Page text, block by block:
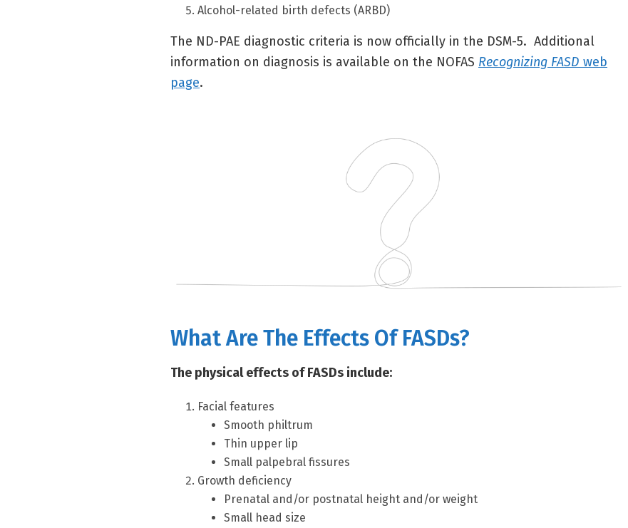
Alcohol-related birth defects (ARBD)
The ND-PAE diagnostic criteria is now officially in the DSM-5. Additional
information on diagnosis is available on the NOFAS Recognizing FASD web
page.
What Are The Effects Of FASDs?
The physical effects of FASDs include:
Facial features
Smooth philtrum
Thin upper lip
Small palpebral fissures
Growth deficiency
Prenatal and/or postnatal height and/or weight
Small head size